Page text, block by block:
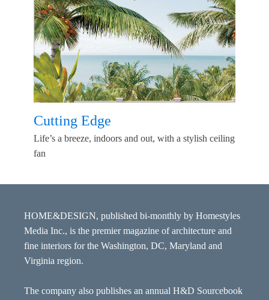
Cutting Edge
Life’s a breeze, indoors and out, with a stylish ceiling
fan
HOME&DESIGN, published bi-monthly by Homestyles
Media Inc., is the premier magazine of architecture and
fine interiors for the Washington, DC, Maryland and
Virginia region.
The company also publishes an annual H&D Sourcebook